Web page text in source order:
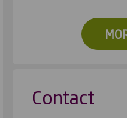
Contact